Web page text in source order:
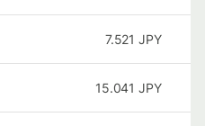
7.521 JPY
15.041 JPY